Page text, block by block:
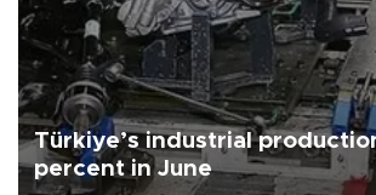
Türkiye’s industrial
percent in June